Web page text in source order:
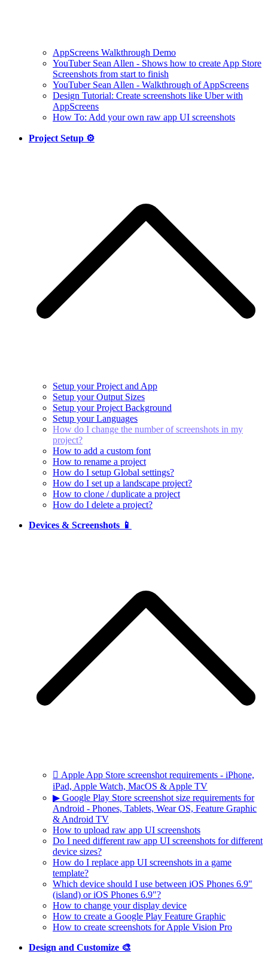
AppScreens Walkthrough Demo
YouTuber Sean Allen - Shows how to create App Store
Screenshots from start to finish
YouTuber Sean Allen - Walkthrough of AppScreens
Design Tutorial: Create screenshots like Uber with
AppScreens
How To: Add your own raw app UI screenshots
Project Setup ⚙️
Setup your Project and App
Setup your Output Sizes
Setup your Project Background
Setup your Languages
How do I change the number of screenshots in my
project?
How to add a custom font
How to rename a project
How do I setup Global settings?
How do I set up a landscape project?
How to clone / duplicate a project
How do I delete a project?
Devices & Screenshots 📱
 Apple App Store screenshot requirements - iPhone,
iPad, Apple Watch, MacOS & Apple TV
▶ Google Play Store screenshot size requirements for
Android - Phones, Tablets, Wear OS, Feature Graphic
& Android TV
How to upload raw app UI screenshots
Do I need different raw app UI screenshots for different
device sizes?
How do I replace app UI screenshots in a game
template?
Which device should I use between iOS Phones 6.9"
(island) or iOS Phones 6.9"?
How to change your display device
How to create a Google Play Feature Graphic
How to create screenshots for Apple Vision Pro
Design and Customize 🎨